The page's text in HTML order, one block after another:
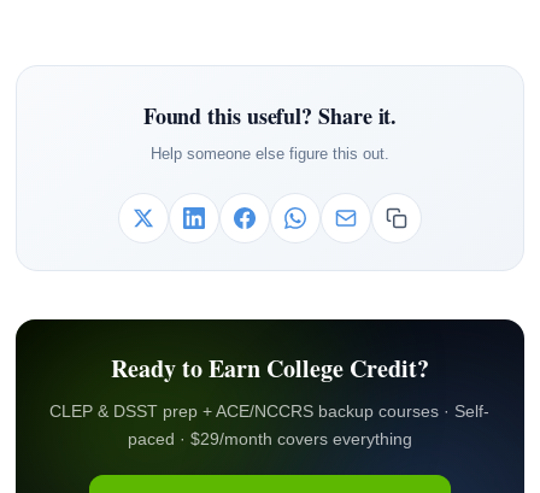
Found this useful? Share it.
Help someone else figure this out.
Ready to Earn College Credit?
CLEP & DSST prep + ACE/NCCRS backup courses · Self-
paced · $29/month covers everything